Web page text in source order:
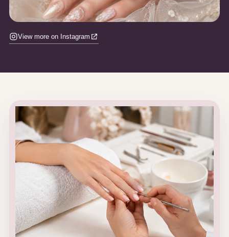
View more on Instagram